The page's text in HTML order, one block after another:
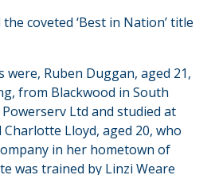
coveted ‘Best in Nation’ title
Ruben Duggan, aged 21,
from Blackwood in South
Ltd and studied at
Charlotte Lloyd, aged 20, who
in her hometown of
was trained by Linzi Weare